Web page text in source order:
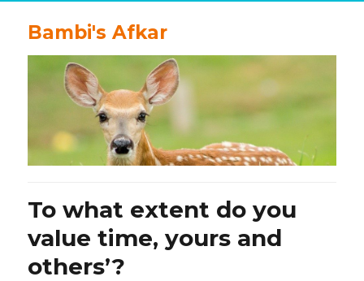
Bambi's Afkar
To what extent do you
value time, yours and
others’?